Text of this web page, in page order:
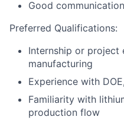
Good
Preferred Qualifications:
Internship or project
manufacturing
Experience with
Familiarity with
production flow